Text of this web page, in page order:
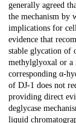
generally agreed
the mechanism by
implications for
evidence that
stable glycation of
methylglyoxal or a
corresponding α-
of DJ-1 does not
providing direct
deglycase
liquid